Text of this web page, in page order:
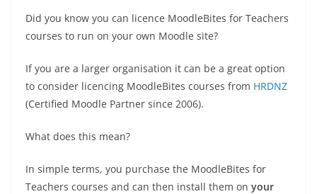
Did you know you can licence MoodleBites for Teachers
courses to run on your own Moodle site?
If you are a larger organisation it can be a great option
to consider licencing MoodleBites courses from HRDNZ
(Certified Moodle Partner since 2006).
What does this mean?
In simple terms, you purchase the MoodleBites for
Teachers courses and can then install them on your